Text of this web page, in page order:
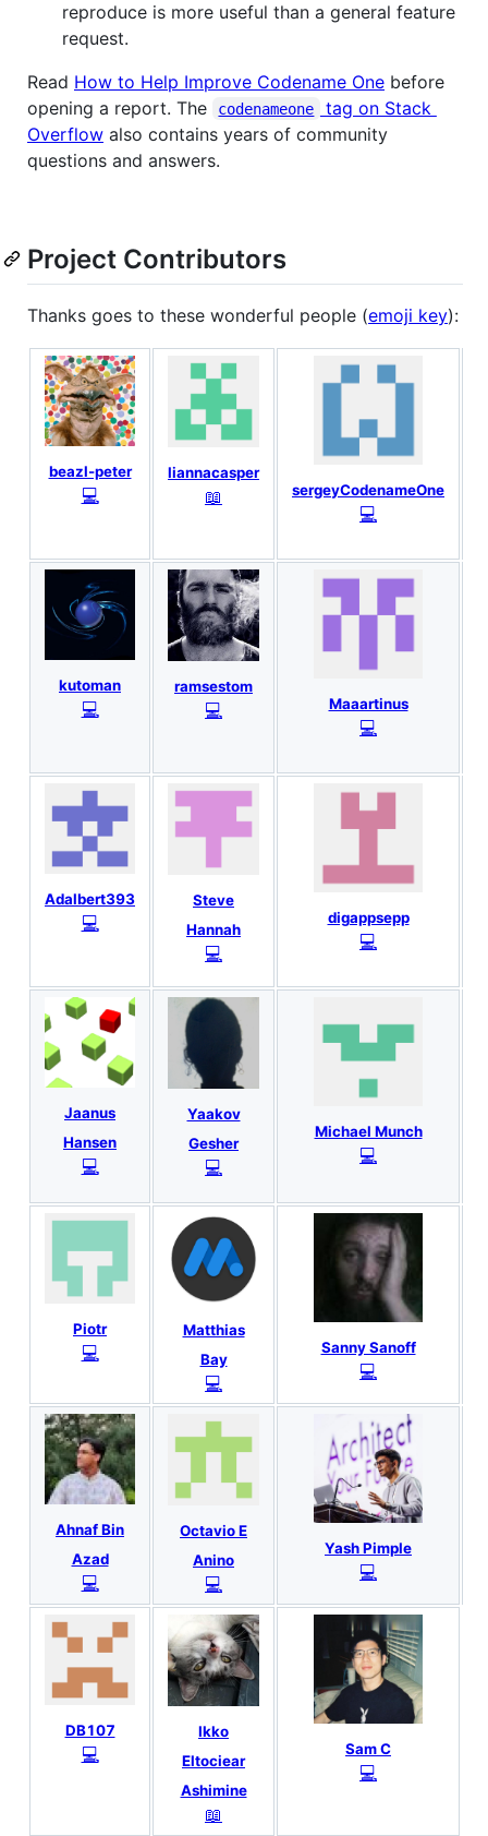
reproduce is more useful than a general feature
request.
Read How to Help Improve Codename One before
opening a report. The
codenameone
tag on Stack
Overflow also contains years of community
questions and answers.
Project Contributors
Thanks goes to these wonderful people (emoji key):
beazl-peter
💻
liannacasper
📖 sergeyCodenameOne
💻
kutoman
💻
ramsestom
💻 Maaartinus
💻
Adalbert393
💻
Steve
Hannah
💻
digappsepp
💻
Jaanus
Hansen
💻
Yaakov
Gesher
💻
Michael Munch
💻
Piotr
💻
Matthias
Bay
💻
Sanny Sanoff
💻
Ahnaf Bin
Azad
💻
Octavio E
Anino
💻
Yash Pimple
💻
DB107
💻
Ikko
Eltociear
Ashimine
📖
Sam C
💻